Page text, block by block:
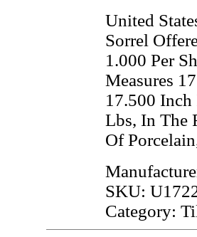
United
Sorrel
1.000 Per
Measures
17.500
Lbs, In The
Of
SKU:
Category: